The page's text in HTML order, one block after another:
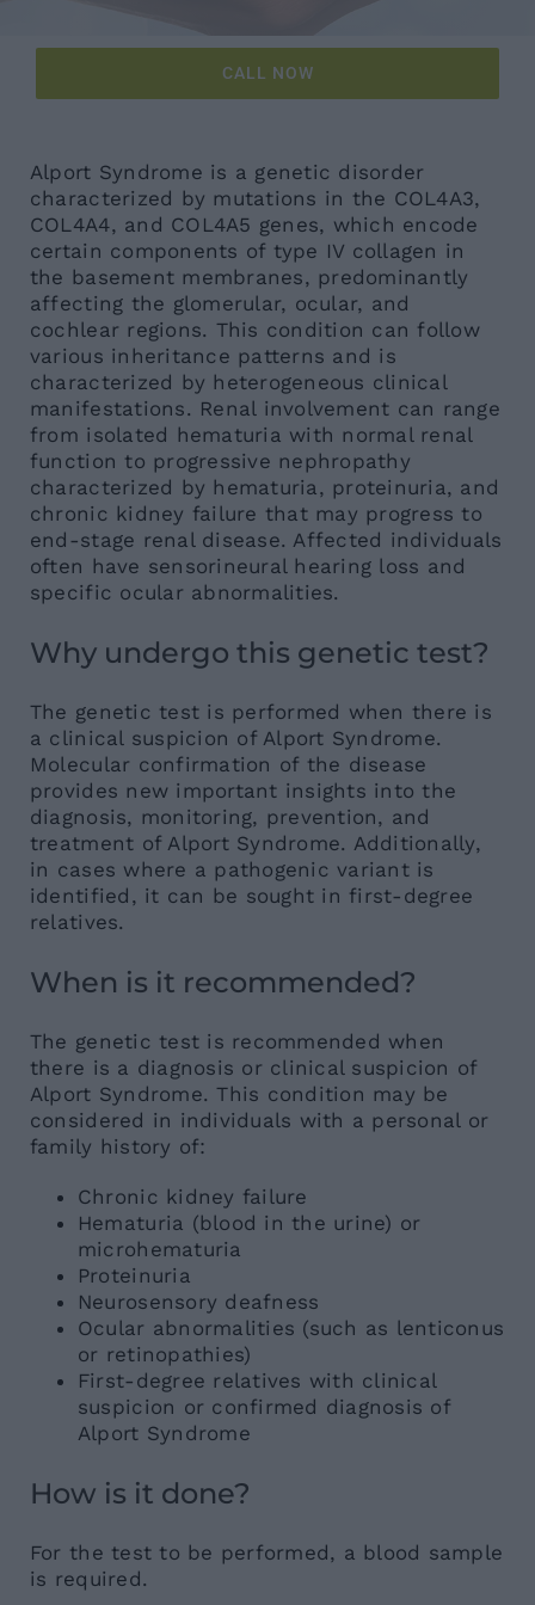
News
CALL NOW
Alport Syndrome is a genetic disorder
characterized by mutations in the COL4A3,
COL4A4, and COL4A5 genes, which encode
certain components of type IV collagen in
the basement membranes, predominantly
affecting the glomerular, ocular, and
cochlear regions. This condition can follow
various inheritance patterns and is
characterized by heterogeneous clinical
manifestations. Renal involvement can range
from isolated hematuria with normal renal
function to progressive nephropathy
characterized by hematuria, proteinuria, and
chronic kidney failure that may progress to
end-stage renal disease. Affected individuals
often have sensorineural hearing loss and
specific ocular abnormalities.
Why undergo this genetic test?
The genetic test is performed when there is
a clinical suspicion of Alport Syndrome.
Molecular confirmation of the disease
provides new important insights into the
diagnosis, monitoring, prevention, and
treatment of Alport Syndrome. Additionally,
in cases where a pathogenic variant is
identified, it can be sought in first-degree
relatives.
When is it recommended?
The genetic test is recommended when
there is a diagnosis or clinical suspicion of
Alport Syndrome. This condition may be
considered in individuals with a personal or
family history of:
Chronic kidney failure
Hematuria (blood in the urine) or
microhematuria
Proteinuria
Neurosensory deafness
Ocular abnormalities (such as lenticonus
or retinopathies)
First-degree relatives with clinical
suspicion or confirmed diagnosis of
Alport Syndrome
How is it done?
For the test to be performed, a blood sample
is required.